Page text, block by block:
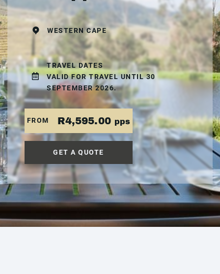
WESTERN CAPE
TRAVEL DATES
VALID FOR TRAVEL UNTIL 30
SEPTEMBER 2026.
FROM R4,595.00 pps
GET A QUOTE